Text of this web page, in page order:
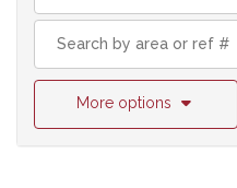
More options